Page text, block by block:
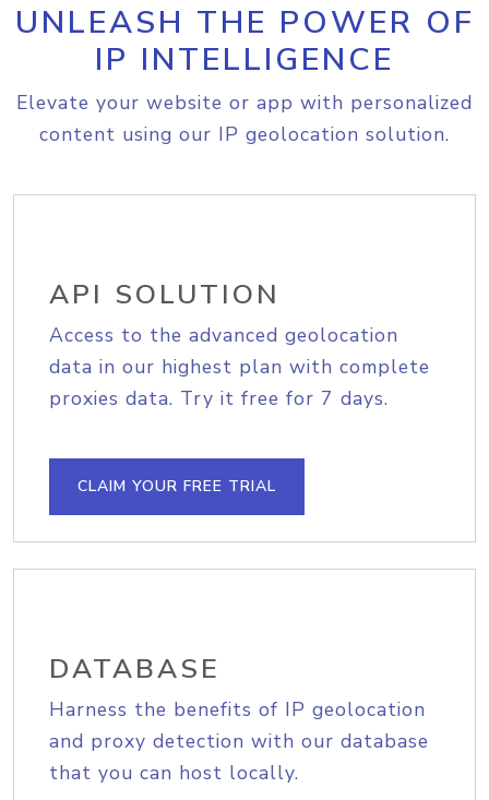
UNLEASH THE POWER OF
IP INTELLIGENCE
Elevate your website or app with personalized
content using our IP geolocation solution.
API SOLUTION
Access to the advanced geolocation
data in our highest plan with complete
proxies data. Try it free for 7 days.
CLAIM YOUR FREE TRIAL
DATABASE
Harness the benefits of IP geolocation
and proxy detection with our database
that you can host locally.